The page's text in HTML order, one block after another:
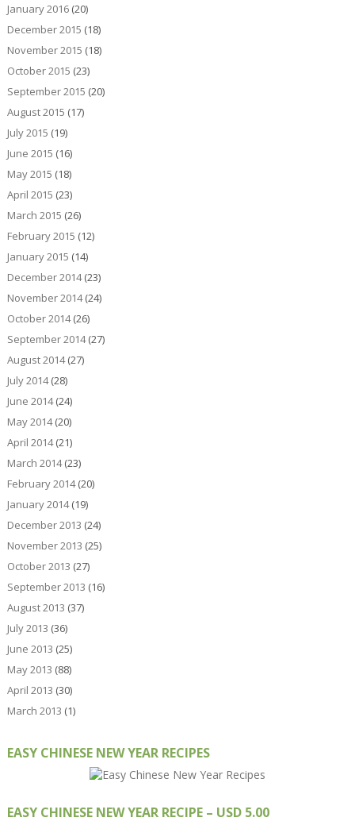
January 2016(20)
December 2015 (18)
November 2015 (18)
October 2015 (23)
September 2015 (20)
August 2015 (17)
July 2015 (19)
June 2015 (16)
May 2015 (18)
April 2015 (23)
March 2015 (26)
February 2015 (12)
January 2015 (14)
December 2014(23)
November 2014(24)
October 2014(26)
September 2014(27)
August 2014(27)
July 2014(28)
June 2014(24)
May 2014(20)
April 2014(21)
March 2014(23)
February 2014(20)
January 2014(19)
December 2013 (24)
November 2013 (25)
October 2013 (27)
September 2013 (16)
August 2013 (37)
July 2013 (36)
June 2013 (25)
May 2013 (88)
April 2013 (30)
March 2013 (1)
EASY CHINESE NEW YEAR RECIPES
EASY CHINESE NEW YEAR RECIPE – USD 5.00